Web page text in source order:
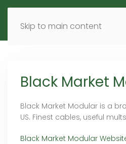
Skip to main content
MENU EN
Black Market
Black Market Modular is a
US. Finest cables, useful
Black Market Modular